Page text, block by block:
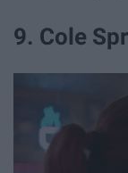
9. Cole